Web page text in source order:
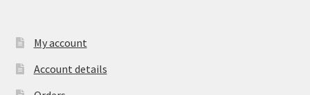
My account
Account details